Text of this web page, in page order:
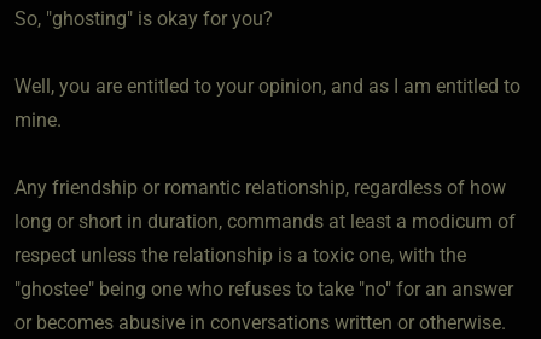
So, "ghosting" is okay for you?
Well, you are entitled to your opinion, and as I am entitled to
mine.
Any friendship or romantic relationship, regardless of how
long or short in duration, commands at least a modicum of
respect unless the relationship is a toxic one, with the
"ghostee" being one who refuses to take "no" for an answer
or becomes abusive in conversations written or otherwise.